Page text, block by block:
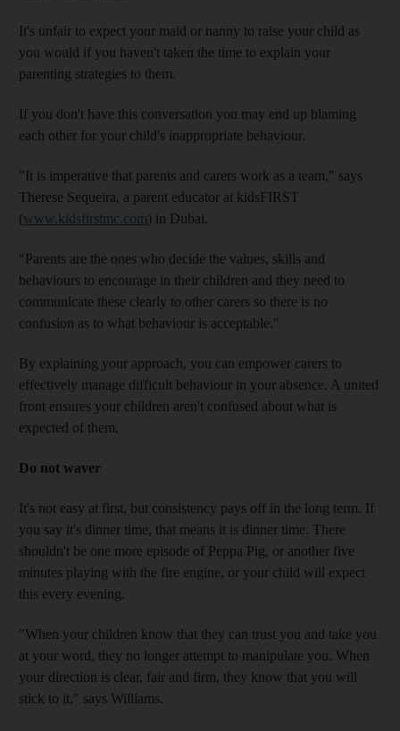
It's unfair to expect your maid or nanny to raise your child as
you would if you haven't taken the time to explain your
parenting strategies to them.
If you don't have this conversation you may end up blaming
each other for your child's inappropriate behaviour.
"It is imperative that parents and carers work as a team," says
Therese Sequeira, a parent educator at kidsFIRST
(www.kidsfirstmc.com) in Dubai.
"Parents are the ones who decide the values, skills and
behaviours to encourage in their children and they need to
communicate these clearly to other carers so there is no
confusion as to what behaviour is acceptable."
By explaining your approach, you can empower carers to
effectively manage difficult behaviour in your absence. A united
front ensures your children aren't confused about what is
expected of them.
Do not waver
It's not easy at first, but consistency pays off in the long term. If
you say it's dinner time, that means it is dinner time. There
shouldn't be one more episode of Peppa Pig, or another five
minutes playing with the fire engine, or your child will expect
this every evening.
"When your children know that they can trust you and take you
at your word, they no longer attempt to manipulate you. When
your direction is clear, fair and firm, they know that you will
stick to it," says Williams.